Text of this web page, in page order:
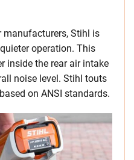
manufacturers, Stihl is
operation. This
inside the rear air intake
noise level. Stihl touts
on ANSI standards.